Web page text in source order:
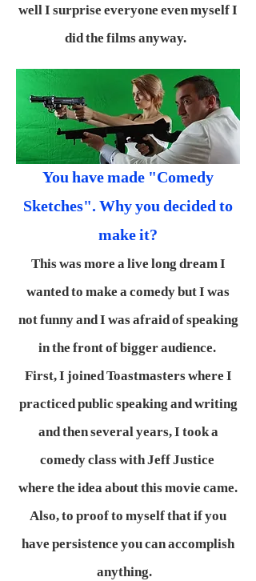
well I surprise everyone even myself I
did the films anyway.
You have made "Comedy
Sketches". Why you decided to
make it?
This was more a live long dream I
wanted to make a comedy but I was
not funny and I was afraid of speaking
in the front of bigger audience.
First, I joined Toastmasters where I
practiced public speaking and writing
and then several years, I took a
comedy class with Jeff Justice
where the idea about this movie came.
Also, to proof to myself that if you
have persistence you can accomplish
anything.